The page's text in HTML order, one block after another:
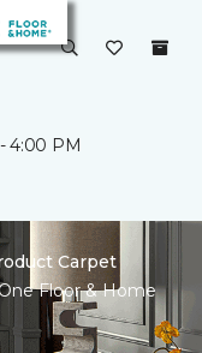
4:00 PM
Carpet
Floor & Home